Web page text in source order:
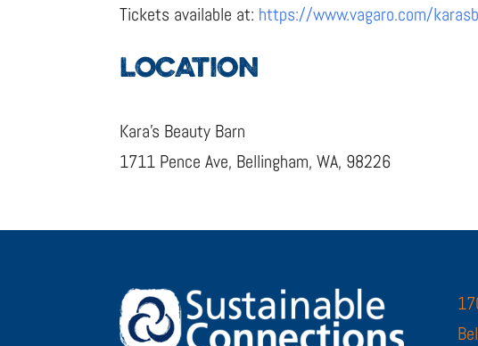
Tickets available at: https://www.vagaro.com/
LOCATION
Kara’s Beauty Barn
1711 Pence Ave, Bellingham, WA, 98226